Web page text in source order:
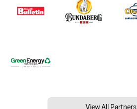
View All Partners